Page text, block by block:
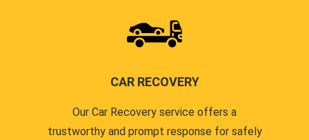
CAR RECOVERY
Our Car Recovery service offers a
trustworthy and prompt response for safely